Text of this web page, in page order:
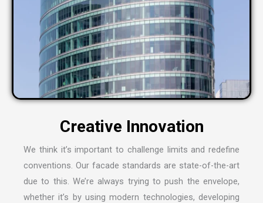
Creative Innovation
We think it’s important to challenge limits and redefine
conventions. Our facade standards are state-of-the-art
due to this. We’re always trying to push the envelope,
whether it’s by using modern technologies, developing